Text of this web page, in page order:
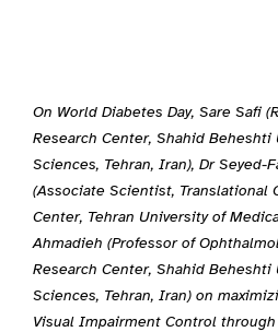
On World Diabetes Day, Sare Safi
Research Center, Shahid
Sciences, Tehran, Iran), Dr Seyed-
(Associate Scientist, Translational
Center, Tehran University of
Ahmadieh (Professor of
Research Center, Shahid
Sciences, Tehran, Iran) on
Visual Impairment Control